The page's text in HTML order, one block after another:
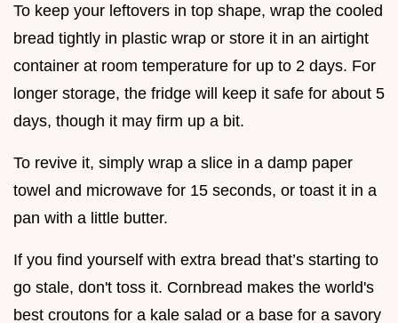
To keep your leftovers in top shape, wrap the cooled
bread tightly in plastic wrap or store it in an airtight
container at room temperature for up to 2 days. For
longer storage, the fridge will keep it safe for about 5
days, though it may firm up a bit.
To revive it, simply wrap a slice in a damp paper
towel and microwave for 15 seconds, or toast it in a
pan with a little butter.
If you find yourself with extra bread that’s starting to
go stale, don't toss it. Cornbread makes the world's
best croutons for a kale salad or a base for a savory